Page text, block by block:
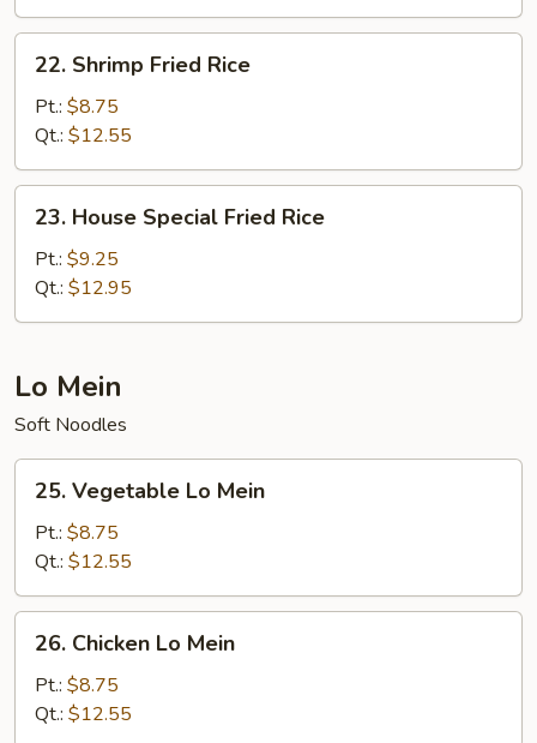
Shrimp
Fried
Rice
22. Shrimp Fried Rice
Pt.: $8.75
Qt.: $12.55
House
Special
Fried
Rice
23. House Special Fried Rice
Pt.: $9.25
Qt.: $12.95
Lo Mein
Soft Noodles
Vegetable
Mein
25. Vegetable Lo Mein
Pt.: $8.75
Qt.: $12.55
Chicken
Mein
26. Chicken Lo Mein
Pt.: $8.75
Qt.: $12.55